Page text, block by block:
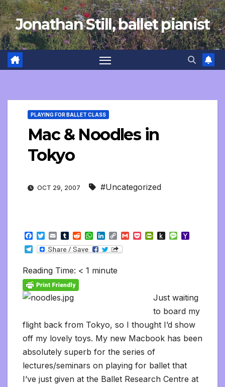
Skip
to
content
Jonathan Still, ballet pianist
PLAYING FOR BALLET CLASS
Mac & Noodles in
Tokyo
OCT 29, 2007 #Uncategorized
F
a
c
b
o
o
k
T
w
i
t
e
r
E
m
a
l
T
u
m
l
r
R
e
d
i
t
W
h
a
s
A
L
i
n
e
d
C
o
p
G
P
P
e
n
d
l
P
n
d
l
e
M
l
T
e
g
r
a
Reading Time: < 1 minute
Just waiting
to board my
flight back from Tokyo, so I thought I’d show
off my lovely toys. My new Macbook has been
absolutely superb for the series of
lectures/seminars on playing for ballet that
I’ve just given at the Ballet Research Centre at